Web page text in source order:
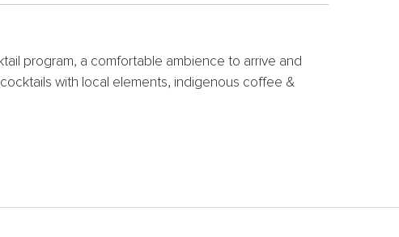
program, a comfortable ambience to arrive and
with local elements, indigenous coffee &